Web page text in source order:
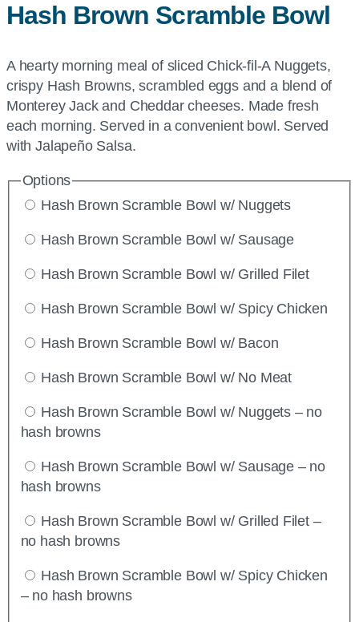
Hash Brown Scramble Bowl
A hearty morning meal of sliced Chick-fil-A Nuggets,
crispy Hash Browns, scrambled eggs and a blend of
Monterey Jack and Cheddar cheeses. Made fresh
each morning. Served in a convenient bowl. Served
with Jalapeño Salsa.
Options
Hash Brown Scramble Bowl w/ Nuggets
Hash Brown Scramble Bowl w/ Sausage
Hash Brown Scramble Bowl w/ Grilled Filet
Hash Brown Scramble Bowl w/ Spicy Chicken
Hash Brown Scramble Bowl w/ Bacon
Hash Brown Scramble Bowl w/ No Meat
Hash Brown Scramble Bowl w/ Nuggets – no
hash browns
Hash Brown Scramble Bowl w/ Sausage – no
hash browns
Hash Brown Scramble Bowl w/ Grilled Filet –
no hash browns
Hash Brown Scramble Bowl w/ Spicy Chicken
– no hash browns